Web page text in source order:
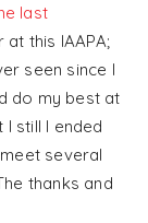
last
this IAAPA;
seen since I
do my best at
still I ended
several
thanks and